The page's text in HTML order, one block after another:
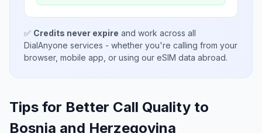
✅ Credits never expire and work across all
DialAnyone services - whether you're calling from your
browser, mobile app, or using our eSIM data abroad.
Tips for Better Call Quality to
Bosnia and Herzegovina